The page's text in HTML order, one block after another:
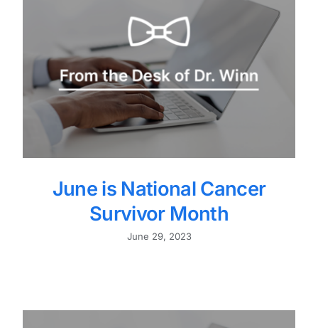
June is National Cancer
Survivor Month
June 29, 2023